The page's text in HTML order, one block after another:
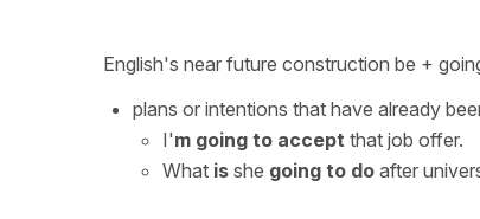
English's near future construction be +
plans or intentions that have already
I'm going to accept that job offer.
What is she going to do after